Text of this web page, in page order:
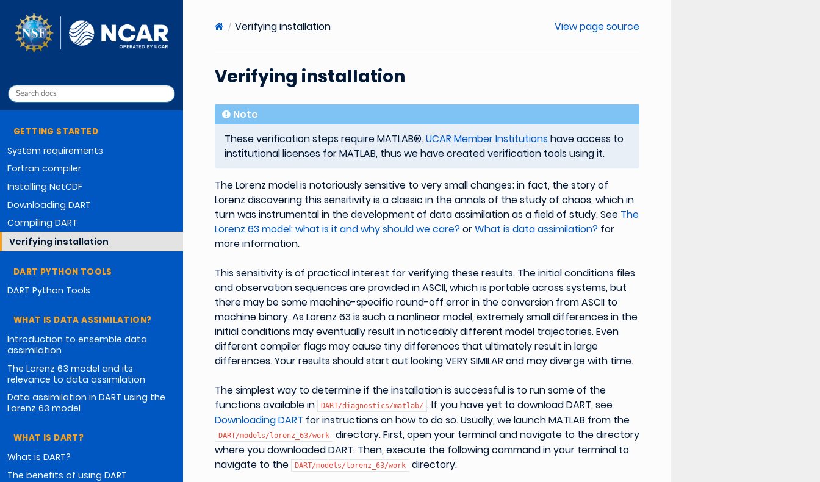
GETTING STARTED
System requirements
Fortran compiler
Installing NetCDF
Downloading DART
Compiling DART
Verifying installation
DART PYTHON TOOLS
DART Python Tools
WHAT IS DATA ASSIMILATION?
Introduction to ensemble data
assimilation
The Lorenz 63 model and its
relevance to data assimilation
Data assimilation in DART using the
Lorenz 63 model
WHAT IS DART?
What is DART?
The benefits of using DART
Verifying installation View page source
Verifying installation
Note
These verification steps require MATLAB®.UCAR Member Institutions have access to
institutional licenses for MATLAB, thus we have created verification tools using it.
The Lorenz model is notoriously sensitive to very small changes; in fact, the story of
Lorenz discovering this sensitivity is a classic in the annals of the study of chaos, which in
turn was instrumental in the development of data assimilation as a field of study. See The
Lorenz 63 model: what is it and why should we care?orWhat is data assimilation?for
more information.
This sensitivity is of practical interest for verifying these results. The initial conditions files
and observation sequences are provided in ASCII, which is portable across systems, but
there may be some machine-specific round-off error in the conversion from ASCII to
machine binary. As Lorenz 63 is such a nonlinear model, extremely small differences in the
initial conditions may eventually result in noticeably different model trajectories. Even
different compiler flags may cause tiny differences that ultimately result in large
differences. Your results should start out looking VERY SIMILAR and may diverge with time.
The simplest way to determine if the installation is successful is to run some of the
functions available in
DART/diagnostics/matlab/ . If you have yet to download DART, see
Downloading DART for instructions on how to do so. Usually, we launch MATLAB from the
DART/models/lorenz_63/work
directory. First, open your terminal and navigate to the directory
where you downloaded DART. Then, execute the following command in your terminal to
navigate to the
DART/models/lorenz_63/work directory.